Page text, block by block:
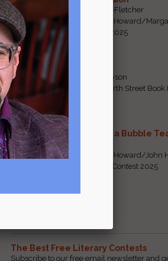
By Emily Davis-Fletcher
First Prize, Tom Howard/
Poetry Contest 2025
By Teresa Tennyson
Grand Prize, North Street
Requiem for a Bubble
By Bea Chang
First Prize, Tom Howard/John
Fiction & Essay Contest 2025
The Best Free Literary Contests
Subscribe to our free email newsletter and